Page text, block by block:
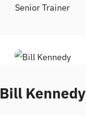
Senior Trainer
Bill Kennedy